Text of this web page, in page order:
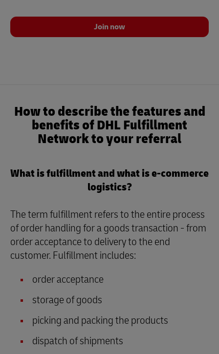
Join now
How to describe the features and
benefits of DHL Fulfillment
Network to your referral
What is fulfillment and what is e-commerce
logistics?
The term fulfillment refers to the entire process
of order handling for a goods transaction - from
order acceptance to delivery to the end
customer. Fulfillment includes:
order acceptance
storage of goods
picking and packing the products
dispatch of shipments